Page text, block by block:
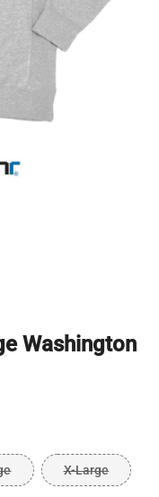
Washington
X-Large